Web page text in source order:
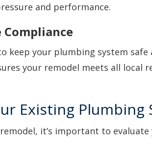
and performance.
Compliance
keep your plumbing system
your remodel meets all local
Existing Plumbing
it’s important to